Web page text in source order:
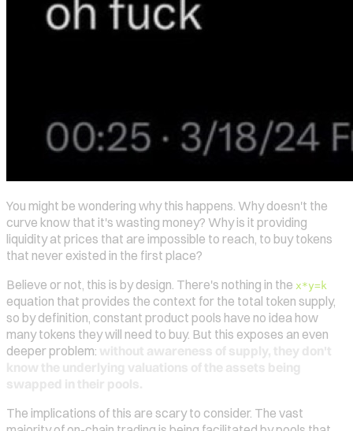
You might be wondering why this happens. Why doesn't the
curve know that it's wasting money? Why is it providing
liquidity at prices that are impossible to reach, to buy tokens
that never existed in the first place?
Believe or not, this is by design. There's nothing in the x*y=k
equation that provides the context for the total token supply,
so by definition, constant product pools have no idea how
many tokens they will need to buy. But this exposes an even
deeper problem:
The implications of this are scary to consider. The vast